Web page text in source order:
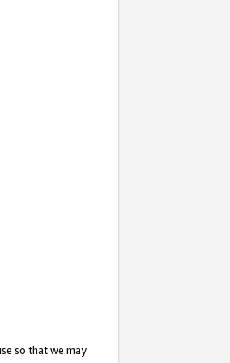
so that we may